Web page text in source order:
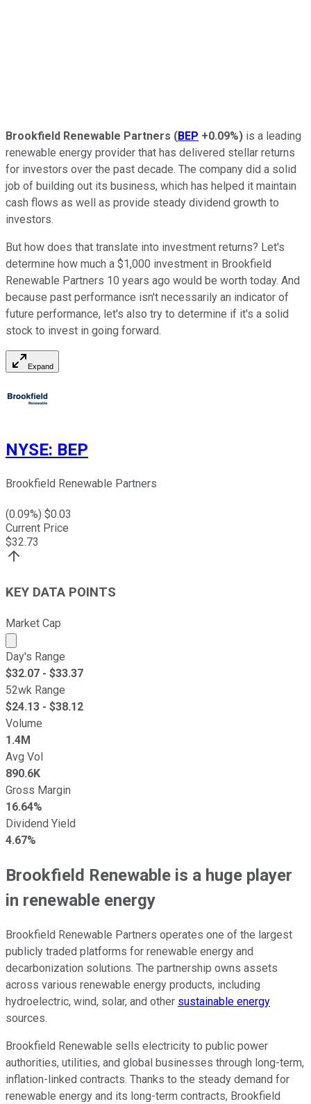
Brookfield Renewable Partners (BEP +0.09%) is a leading
renewable energy provider that has delivered stellar returns
for investors over the past decade. The company did a solid
job of building out its business, which has helped it maintain
cash flows as well as provide steady dividend growth to
investors.
But how does that translate into investment returns? Let's
determine how much a $1,000 investment in Brookfield
Renewable Partners 10 years ago would be worth today. And
because past performance isn't necessarily an indicator of
future performance, let's also try to determine if it's a solid
stock to invest in going forward.
Expand
NYSE: BEP
Brookfield Renewable Partners
(0.09%) $0.03
Current Price
$32.73
KEY DATA POINTS
Market Cap
Market cap calculated using publicly traded shares
Day's Range
$32.07 - $33.37
52wk Range
$24.13 - $38.12
Volume
1.4M
Avg Vol
890.6K
Gross Margin
16.64%
Dividend Yield
4.67%
Brookfield Renewable is a huge player
in renewable energy
Brookfield Renewable Partners operates one of the largest
publicly traded platforms for renewable energy and
decarbonization solutions. The partnership owns assets
across various renewable energy products, including
hydroelectric, wind, solar, and other sustainable energy
sources.
Brookfield Renewable sells electricity to public power
authorities, utilities, and global businesses through long-term,
inflation-linked contracts. Thanks to the steady demand for
renewable energy and its long-term contracts, Brookfield